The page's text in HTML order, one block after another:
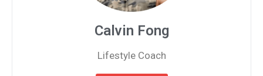
Calvin Fong
Lifestyle Coach